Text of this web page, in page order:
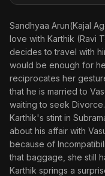
Sandhyaa Arun(Kajal
love with Karthik (Ravi
decides to travel with
would be enough for
reciprocates her
that he is married to
waiting to seek
Karthik's stint in
about his affair with
because of
that baggage, she still
Karthik springs a